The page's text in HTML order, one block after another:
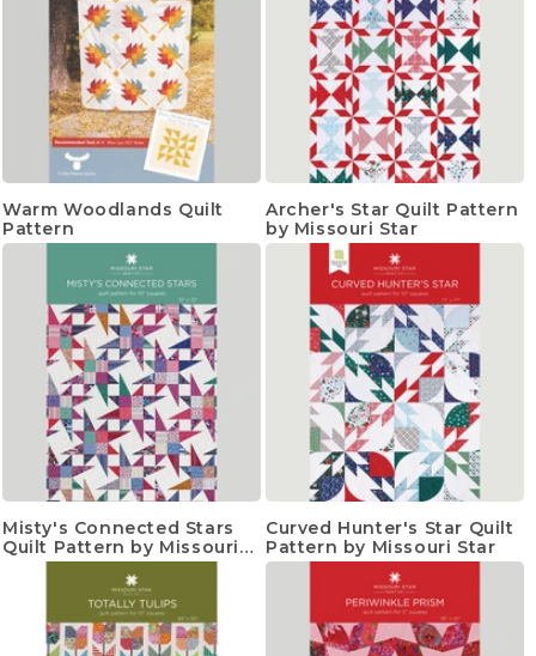
Warm Woodlands Quilt
Pattern
Archer's Star Quilt Pattern
by Missouri Star
Misty's Connected Stars
Quilt Pattern by Missouri
Curved Hunter's Star Quilt
Pattern by Missouri Star